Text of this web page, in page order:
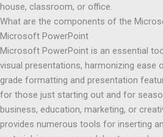
house, classroom, or office.
What are the components of the
Microsoft PowerPoint
Microsoft PowerPoint is an essential
visual presentations, harmonizing ease
grade formatting and presentation
for those just starting out and for
business, education, marketing, or
provides numerous tools for inserting